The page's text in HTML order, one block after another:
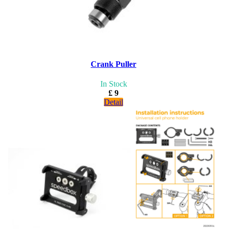
Crank Puller
In Stock
£ 9
Detail